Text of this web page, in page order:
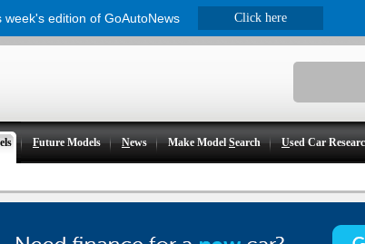
Future Models News Make ModelSearch Used Car
edition of GoAutoNews Click here